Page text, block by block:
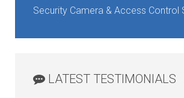
Security Camera & Access Control
LATEST TESTIMONIALS